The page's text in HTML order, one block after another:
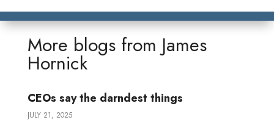
k
d
I
t
e
r
e
o
o
i
s
g
r
o
r
More blogs from James
Hornick
CEOs say the darndest things
JULY 21, 2025